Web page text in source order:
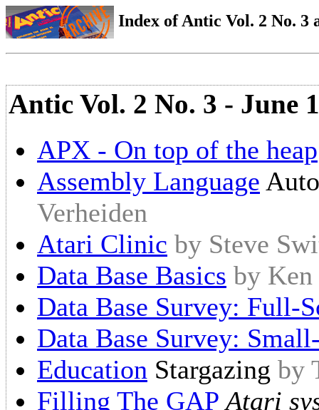
Index of Antic Vol. 2 No. 3
Antic Vol. 2 No. 3 - June
APX - On top of the heap
Assembly Language
Verheiden
Atari Clinic by Steve
Data Base Basics by Ken
Data Base Survey: Full-
Data Base Survey:
Education Stargazing by
Filling The GAP Atari